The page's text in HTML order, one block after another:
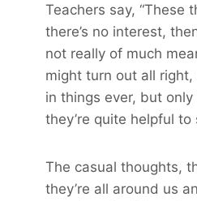
Teachers say, “These
there’s no interest,
not really of much
might turn out all
in things ever, but
they’re quite helpful
The casual thoughts,
they’re all around us